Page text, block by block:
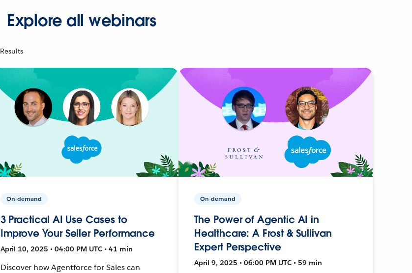
Explore all webinars
Results
On-demand
3 Practical AI Use Cases to
Improve Your Seller Performance
April 10, 2025 • 04:00 PM UTC • 41 min
Discover how Agentforce for Sales can
On-demand
The Power of Agentic AI in
Healthcare: A Frost & Sullivan
Expert Perspective
April 9, 2025 • 06:00 PM UTC • 59 min